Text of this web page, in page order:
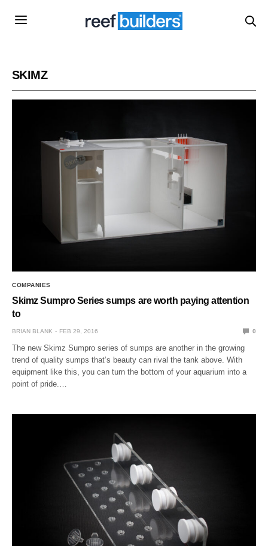
SKIMZ
COMPANIES
Skimz Sumpro Series sumps are worth paying attention
to
BRIAN BLANK FEB 29, 2016 0
The new Skimz Sumpro series of sumps are another in the growing
trend of quality sumps that’s beauty can rival the tank above. With
equipment like this, you can turn the bottom of your aquarium into a
point of pride.…